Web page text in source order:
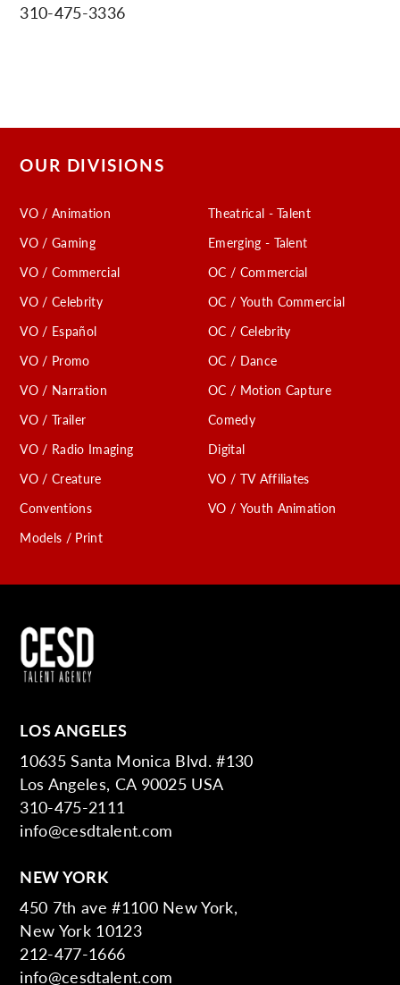
310-475-3336
OUR DIVISIONS
VO / Animation
VO / Gaming
VO / Commercial
VO / Celebrity
VO / Español
VO / Promo
VO / Narration
VO / Trailer
VO / Radio Imaging
VO / Creature
Conventions
Models / Print
Theatrical - Talent
Emerging - Talent
OC / Commercial
OC / Youth Commercial
OC / Celebrity
OC / Dance
OC / Motion Capture
Comedy
Digital
VO / TV Affiliates
VO / Youth Animation
LOS ANGELES
10635 Santa Monica Blvd. #130
Los Angeles, CA 90025 USA
310-475-2111
info@cesdtalent.com
NEW YORK
450 7th ave #1100 New York,
New York 10123
212-477-1666
info@cesdtalent.com